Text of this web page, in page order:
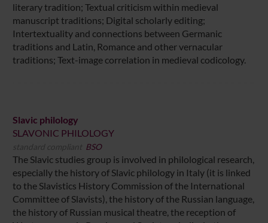
literary tradition; Textual criticism within medieval
manuscript traditions; Digital scholarly editing;
Intertextuality and connections between Germanic
traditions and Latin, Romance and other vernacular
traditions; Text-image correlation in medieval codicology.
Slavic philology
SLAVONIC PHILOLOGY
standard compliant BSO
The Slavic studies group is involved in philological research,
especially the history of Slavic philology in Italy (it is linked
to the Slavistics History Commission of the International
Committee of Slavists), the history of the Russian language,
the history of Russian musical theatre, the reception of